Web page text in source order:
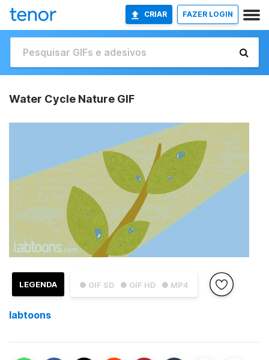
CRIAR FAZER LOGIN
Water Cycle Nature GIF
● GIF SD ● GIF HD ● MP4
LEGENDA
labtoons